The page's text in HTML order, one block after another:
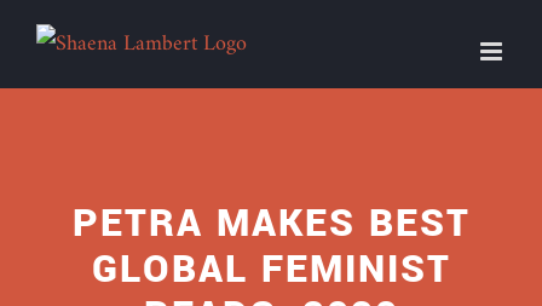
Skip
content
PETRA MAKES BEST
GLOBAL FEMINIST